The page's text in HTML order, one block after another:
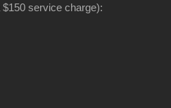
service charge):